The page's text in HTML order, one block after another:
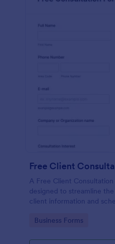
Free Client
A Free Client
designed to streamline
client information and
Go to Category:
Business Forms